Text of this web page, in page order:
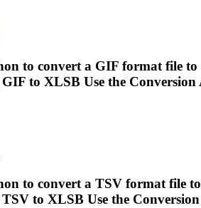
to convert a GIF format file to
to XLSB Use the
to convert a TSV format file
to XLSB Use the